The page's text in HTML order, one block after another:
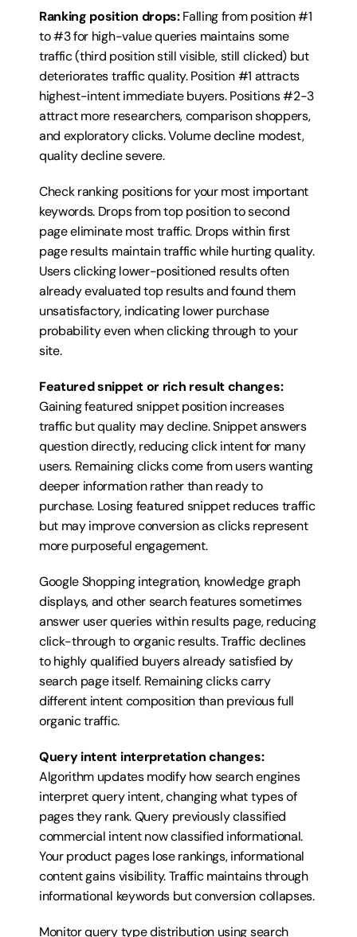
Ranking position drops: Falling from position #1
to #3 for high-value queries maintains some
traffic (third position still visible, still clicked) but
deteriorates traffic quality. Position #1 attracts
highest-intent immediate buyers. Positions #2-3
attract more researchers, comparison shoppers,
and exploratory clicks. Volume decline modest,
quality decline severe.
Check ranking positions for your most important
keywords. Drops from top position to second
page eliminate most traffic. Drops within first
page results maintain traffic while hurting quality.
Users clicking lower-positioned results often
already evaluated top results and found them
unsatisfactory, indicating lower purchase
probability even when clicking through to your
site.
Featured snippet or rich result changes:
Gaining featured snippet position increases
traffic but quality may decline. Snippet answers
question directly, reducing click intent for many
users. Remaining clicks come from users wanting
deeper information rather than ready to
purchase. Losing featured snippet reduces traffic
but may improve conversion as clicks represent
more purposeful engagement.
Google Shopping integration, knowledge graph
displays, and other search features sometimes
answer user queries within results page, reducing
click-through to organic results. Traffic declines
to highly qualified buyers already satisfied by
search page itself. Remaining clicks carry
different intent composition than previous full
organic traffic.
Query intent interpretation changes:
Algorithm updates modify how search engines
interpret query intent, changing what types of
pages they rank. Query previously classified
commercial intent now classified informational.
Your product pages lose rankings, informational
content gains visibility. Traffic maintains through
informational keywords but conversion collapses.
Monitor query type distribution using search